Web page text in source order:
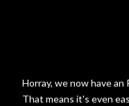
Horray, we now have an
That means it's even